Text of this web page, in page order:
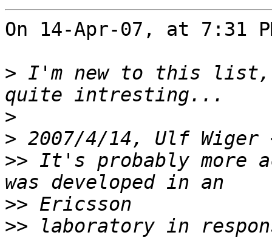
On 14-Apr-07, at 7:31
> I'm new to this list,
>
> 2007/4/14, Ulf Wiger
>> It's probably more
>>
>> laboratory in